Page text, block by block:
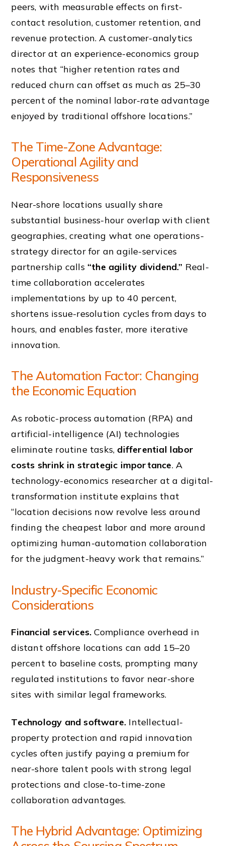
peers, with measurable effects on first-
contact resolution, customer retention, and
revenue protection. A customer-analytics
director at an experience-economics group
notes that “higher retention rates and
reduced churn can offset as much as 25–30
percent of the nominal labor-rate advantage
enjoyed by traditional offshore locations.”
The Time-Zone Advantage:
Operational Agility and
Responsiveness
Near-shore locations usually share
substantial business-hour overlap with client
geographies, creating what one operations-
strategy director for an agile-services
partnership calls “the agility dividend.” Real-
time collaboration accelerates
implementations by up to 40 percent,
shortens issue-resolution cycles from days to
hours, and enables faster, more iterative
innovation.
The Automation Factor: Changing
the Economic Equation
As robotic-process automation (RPA) and
artificial-intelligence (AI) technologies
eliminate routine tasks, differential labor
costs shrink in strategic importance. A
technology-economics researcher at a digital-
transformation institute explains that
“location decisions now revolve less around
finding the cheapest labor and more around
optimizing human-automation collaboration
for the judgment-heavy work that remains.”
Industry-Specific Economic
Considerations
Financial services. Compliance overhead in
distant offshore locations can add 15–20
percent to baseline costs, prompting many
regulated institutions to favor near-shore
sites with similar legal frameworks.
Technology and software. Intellectual-
property protection and rapid innovation
cycles often justify paying a premium for
near-shore talent pools with strong legal
protections and close-to-time-zone
collaboration advantages.
The Hybrid Advantage: Optimizing